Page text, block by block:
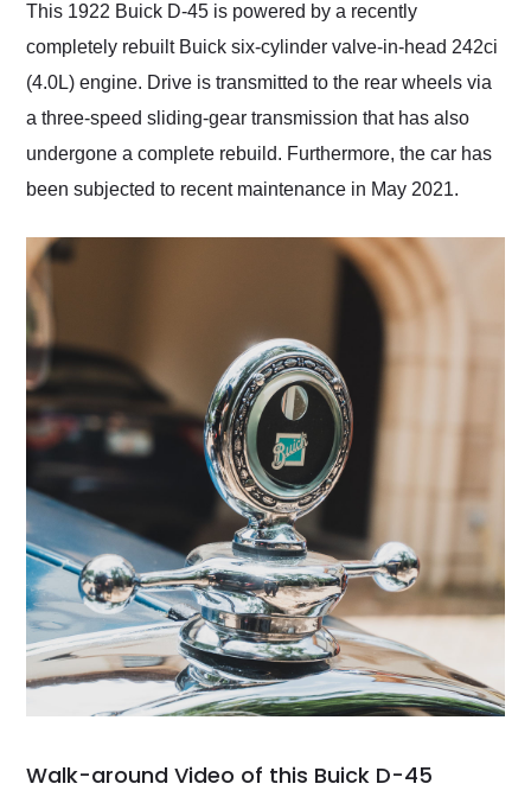
This 1922 Buick D-45 is powered by a recently
completely rebuilt Buick six-cylinder valve-in-head 242ci
(4.0L) engine. Drive is transmitted to the rear wheels via
a three-speed sliding-gear transmission that has also
undergone a complete rebuild. Furthermore, the car has
been subjected to recent maintenance in May 2021.
Walk-around Video of this Buick D-45